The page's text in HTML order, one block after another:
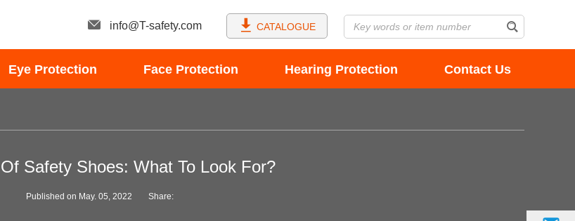
CATALOGUE
info@T-safety.com
Eye Protection Face Protection Hearing Protection Contact Us
Safety Shoes: What To Look For?
Published on May. 05, 2022 Share: